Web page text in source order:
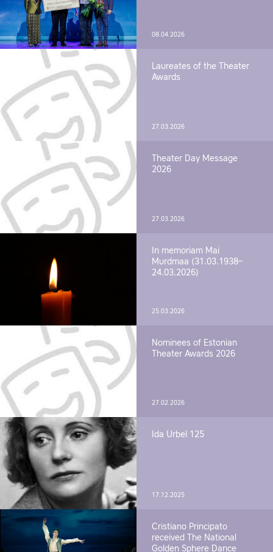
08.04.2026
Laureates of the Theater
Awards
27.03.2026
Theater Day Message
2026
27.03.2026
In memoriam Mai
Murdmaa (31.03.1938–
24.03.2026)
25.03.2026
Nominees of Estonian
Theater Awards 2026
27.02.2026
Ida Urbel 125
17.12.2025
Cristiano Principato
received The National
Golden Sphere Dance